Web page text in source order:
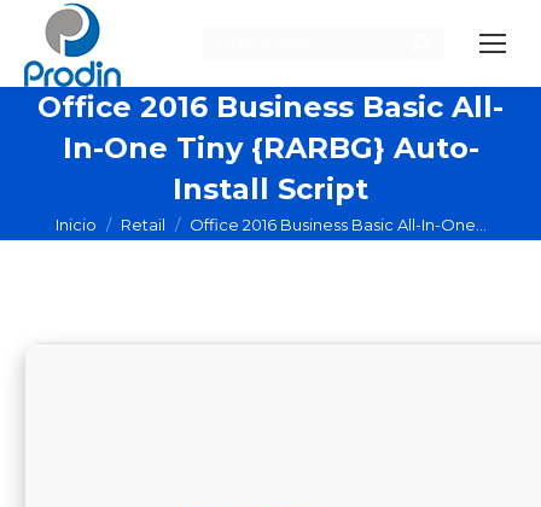
Office 2016 Business Basic All-
In-One Tiny {RARBG} Auto-
Install Script
Estás aquí:
Inicio Retail Office 2016 Business Basic All-In-One…